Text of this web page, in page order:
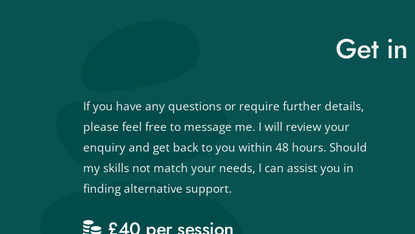
Get
If you have any questions or require further details,
please feel free to message me. I will review your
enquiry and get back to you within 48 hours. Should
my skills not match your needs, I can assist you in
finding alternative support.